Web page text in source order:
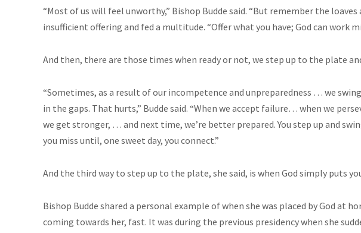
“Most of us will feel unworthy,” Bishop Budde said. “But remember the loaves
insufficient offering and fed a multitude. “Offer what you have; God can work
And then, there are those times when ready or not, we step up to the plate
“Sometimes, as a result of our incompetence and unpreparedness … we
in the gaps. That hurts,” Budde said. “When we accept failure… when we
we get stronger, … and next time, we’re better prepared. You step up and
you miss until, one sweet day, you connect.”
And the third way to step up to the plate, she said, is when God simply puts
Bishop Budde shared a personal example of when she was placed by God at
coming towards her, fast. It was during the previous presidency when she